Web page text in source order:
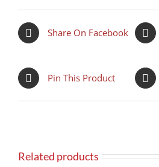
Share On Facebook
Pin This Product
Related products